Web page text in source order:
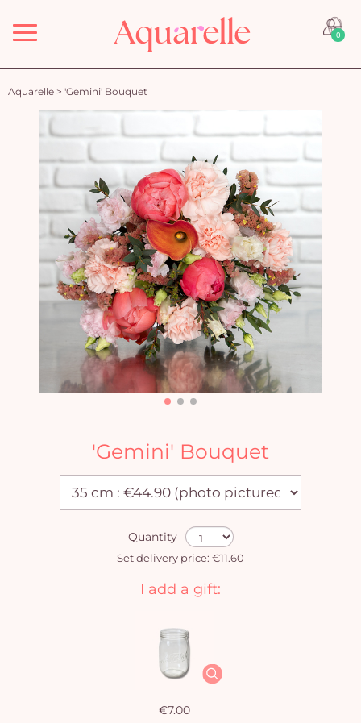
Menu 0
Aquarelle > 'Gemini' Bouquet
'Gemini' Bouquet
Quantity
Set delivery price: €11.60
I add a gift:
€7.00